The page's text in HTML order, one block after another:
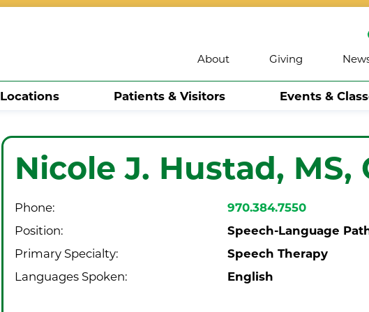
About Giving
Locations Patients & Visitors Events &
Nicole J. Hustad, MS,
Phone:
970.384.7550
Position:
Speech-Language
Primary Specialty:
Speech Therapy
Languages Spoken:
English